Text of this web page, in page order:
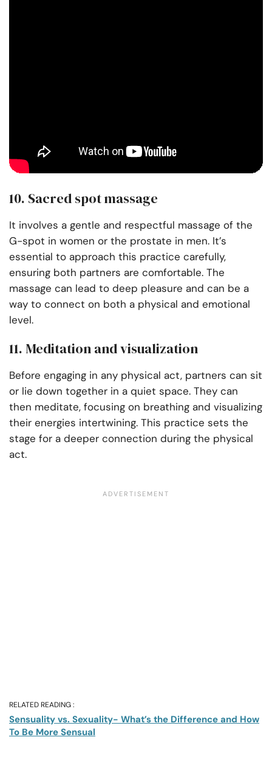
10. Sacred spot massage
It involves a gentle and respectful massage of the
G-spot in women or the prostate in men. It’s
essential to approach this practice carefully,
ensuring both partners are comfortable. The
massage can lead to deep pleasure and can be a
way to connect on both a physical and emotional
level.
11. Meditation and visualization
Before engaging in any physical act, partners can sit
or lie down together in a quiet space. They can
then meditate, focusing on breathing and visualizing
their energies intertwining. This practice sets the
stage for a deeper connection during the physical
act.
RELATED READING :
Sensuality vs. Sexuality- What’s the Difference and How
To Be More Sensual